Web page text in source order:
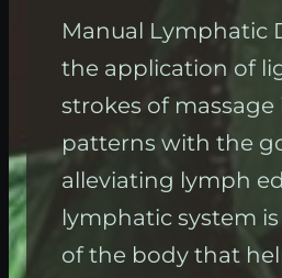
Manual Lymphatic
the application of
strokes of massage
patterns with the
alleviating lymph
lymphatic system
of the body that